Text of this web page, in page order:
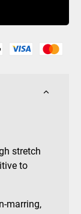
stretch
to
marring,